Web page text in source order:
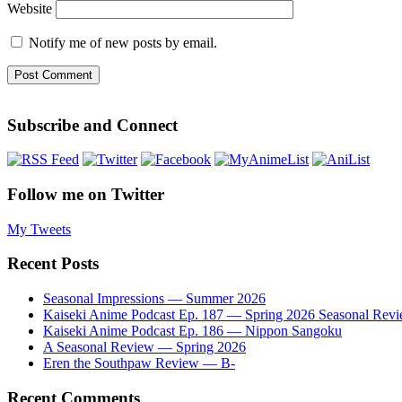
Website
Notify me of new posts by email.
Subscribe and Connect
Follow me on Twitter
My Tweets
Recent Posts
Seasonal Impressions — Summer 2026
Kaiseki Anime Podcast Ep. 187 — Spring 2026 Seasonal
Kaiseki Anime Podcast Ep. 186 — Nippon Sangoku
A Seasonal Review — Spring 2026
Eren the Southpaw Review — B-
Recent Comments